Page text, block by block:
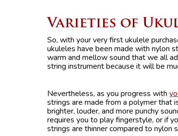
Varieties of
So, with your very first ukulele
ukuleles have been made with nylon
warm and mellow sound that we all
string instrument because it will be
Nevertheless, as you progress with
strings are made from a polymer that
brighter, louder, and more punchy
requires you to play fingerstyle, or if
strings are thinner compared to nylon